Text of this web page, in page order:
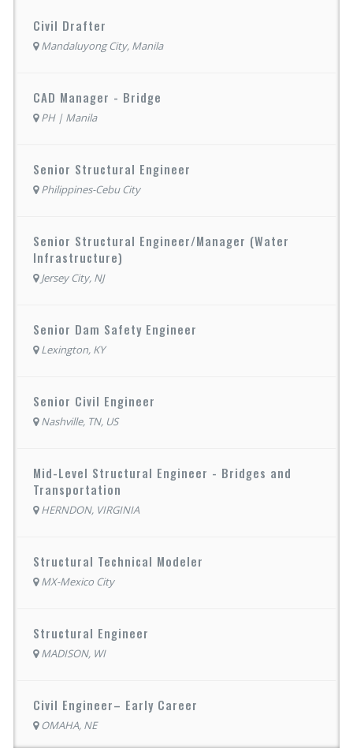
Civil Drafter
Mandaluyong City, Manila
CAD Manager - Bridge
PH | Manila
Senior Structural Engineer
Philippines-Cebu City
Senior Structural Engineer/Manager (Water
Infrastructure)
Jersey City, NJ
Senior Dam Safety Engineer
Lexington, KY
Senior Civil Engineer
Nashville, TN, US
Mid-Level Structural Engineer - Bridges and
Transportation
HERNDON, VIRGINIA
Structural Technical Modeler
MX-Mexico City
Structural Engineer
MADISON, WI
Civil Engineer– Early Career
OMAHA, NE